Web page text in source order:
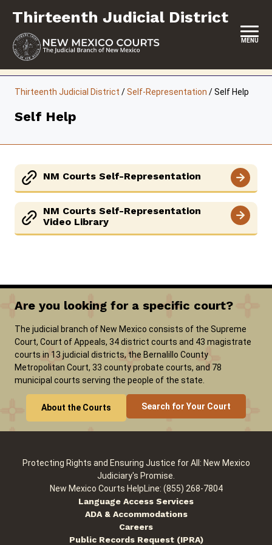
content
Thirteenth Judicial District
MENU
SELF-REPRESENTATION
SERVICES & PROGRAMS
FORMS & FILES
Careers Pay Fines/Fees
Public Records
ADA & Accommodations
Thirteenth Judicial District /Self-Representation /Self Help
Self Help
NM Courts Self-Representation
NM Courts Self-Representation
Video Library
Are you looking for a specific court?
The judicial branch of New Mexico consists of the Supreme
Court, Court of Appeals, 34 district courts and 43 magistrate
courts in 13 judicial districts, the Bernalillo County
Metropolitan Court, 33 county probate courts, and 78
municipal courts serving the people of the state.
About the Courts Search for Your Court
Protecting Rights and Ensuring Justice for All: New Mexico
Judiciary's Promise.
New Mexico Courts HelpLine: (855) 268-7804
Language Access Services
ADA & Accommodations
Careers
Public Records Request (IPRA)